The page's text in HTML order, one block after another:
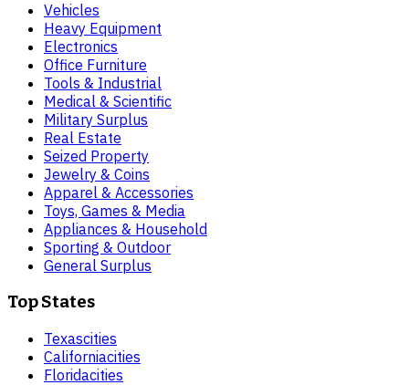
Vehicles
Heavy Equipment
Electronics
Office Furniture
Tools & Industrial
Medical & Scientific
Military Surplus
Real Estate
Seized Property
Jewelry & Coins
Apparel & Accessories
Toys, Games & Media
Appliances & Household
Sporting & Outdoor
General Surplus
Top States
Texascities
Californiacities
Floridacities